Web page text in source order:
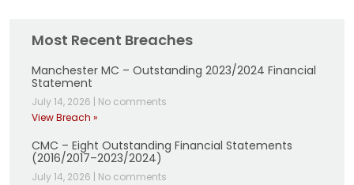
Most Recent Breaches
Manchester MC – Outstanding 2023/2024 Financial
Statement
July 14, 2026 | No comments
View Breach »
CMC – Eight Outstanding Financial Statements
(2016/2017–2023/2024)
July 14, 2026 | No comments